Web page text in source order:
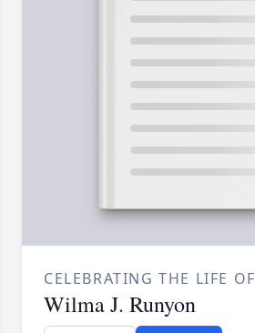
CELEBRATING THE LIFE OF
Wilma J. Runyon